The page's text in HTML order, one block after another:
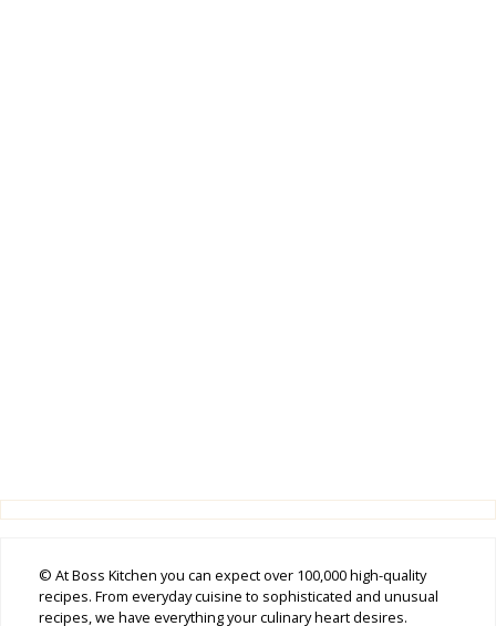
© At Boss Kitchen you can expect over 100,000 high-quality
recipes. From everyday cuisine to sophisticated and unusual
recipes, we have everything your culinary heart desires.